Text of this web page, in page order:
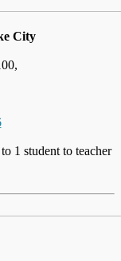
City
1 student to teacher